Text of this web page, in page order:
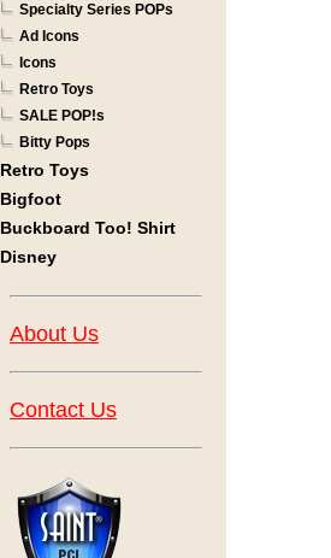
Specialty Series POPs
Ad Icons
Icons
Retro Toys
SALE POP!s
Bitty Pops
Retro Toys
Bigfoot
Buckboard Too! Shirt
Disney
About Us
Contact Us